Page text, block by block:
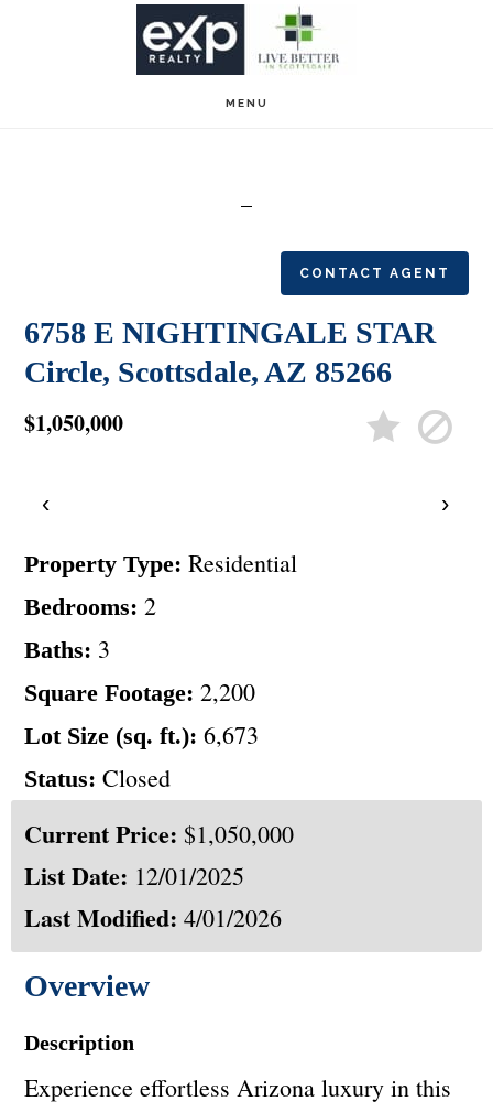
MENU
CONTACT AGENT
6758 E NIGHTINGALE STAR
Circle, Scottsdale, AZ 85266
$1,050,000
‹ ›
Property Type: Residential
Bedrooms: 2
Baths: 3
Square Footage: 2,200
Lot Size (sq. ft.): 6,673
Status: Closed
Current Price: $1,050,000
List Date: 12/01/2025
Last Modified: 4/01/2026
Overview
Description
Experience effortless Arizona luxury in this